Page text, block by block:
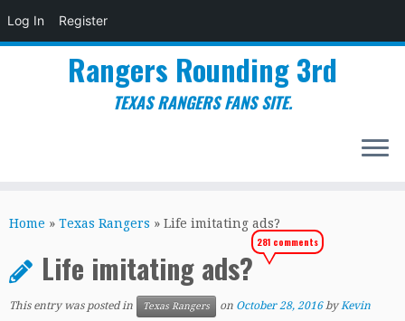
Log In Register
to
Rangers Rounding 3rd
TEXAS RANGERS FANS SITE.
Home » Texas Rangers » Life imitating ads?
Life imitating ads?
281 comments
This entry was posted in Texas Rangers on October 28, 2016 byKevin